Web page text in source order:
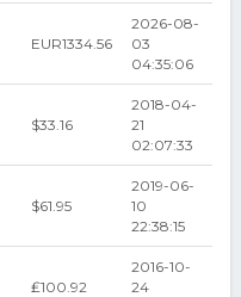
EUR1334.56
2026-08-
03
04:35:06
$33.16
2018-04-
21
02:07:33
$61.95
2019-06-
10
22:38:15
₤100.92
2016-10-
24